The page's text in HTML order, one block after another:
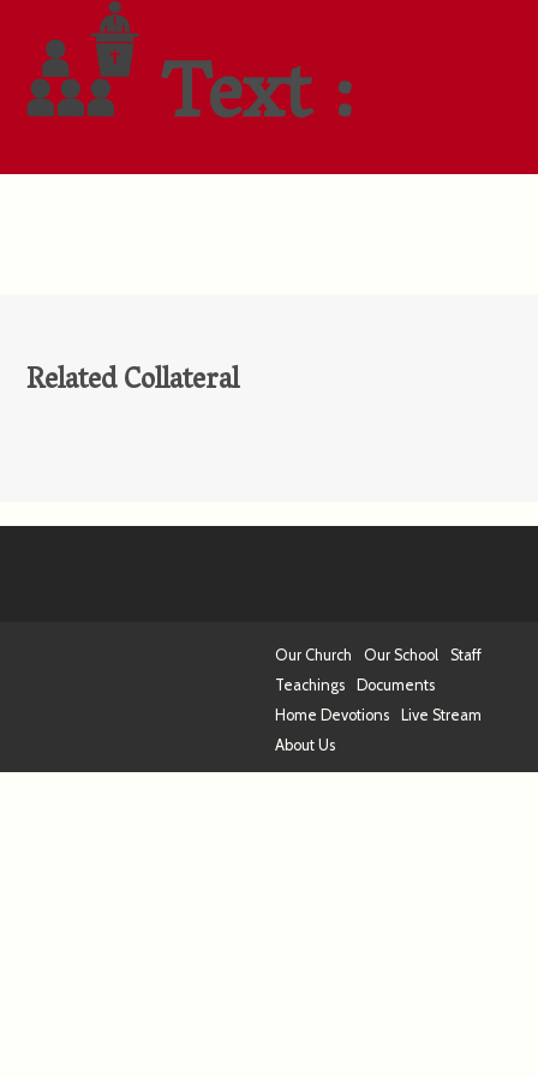
Text :
Related Collateral
Our Church Our School
Staff
Teachings
Documents
Home Devotions
Live Stream
About Us